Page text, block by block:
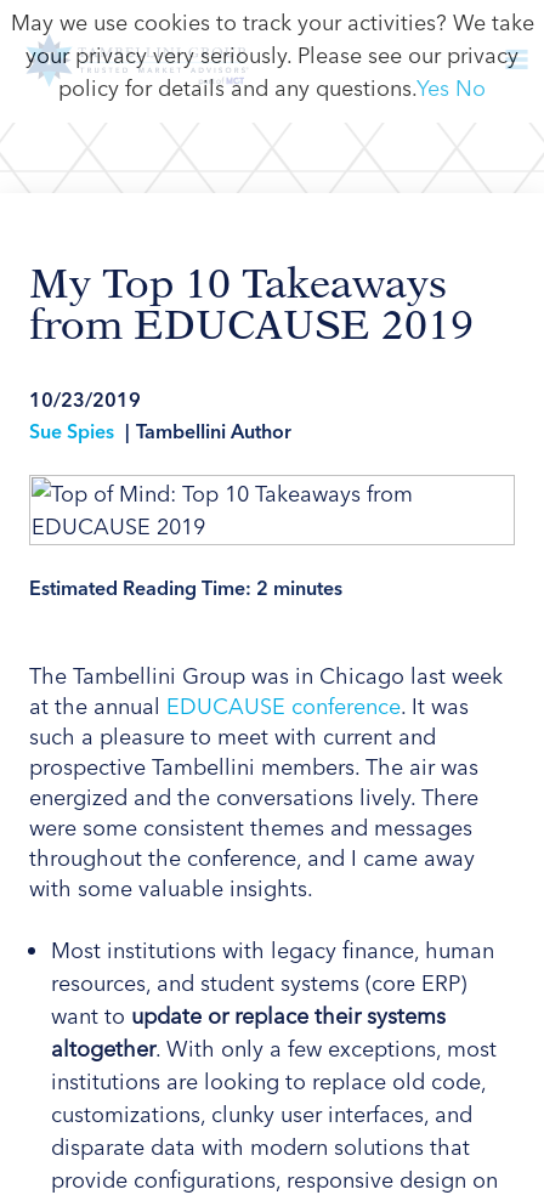
My Top 10 Takeaways
from EDUCAUSE 2019
10/23/2019
Sue Spies | Tambellini Author
Estimated Reading Time: 2 minutes
The Tambellini Group was in Chicago last week
at the annual EDUCAUSE conference. It was
such a pleasure to meet with current and
prospective Tambellini members. The air was
energized and the conversations lively. There
were some consistent themes and messages
throughout the conference, and I came away
with some valuable insights.
Most institutions with legacy finance, human
resources, and student systems (core ERP)
want to update or replace their systems
altogether. With only a few exceptions, most
institutions are looking to replace old code,
customizations, clunky user interfaces, and
disparate data with modern solutions that
provide configurations, responsive design on
May we use cookies to track your activities? We take
your privacy very seriously. Please see our privacy
policy for details and any questions.Yes No